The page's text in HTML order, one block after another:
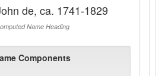
de, ca. 1741-1829
Name Heading
Components